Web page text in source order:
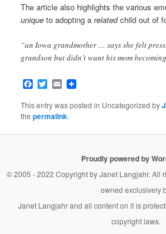
The article also highlights the various
unique to adopting arelatedchild out of
“an Iowa grandmother … says she felt
grandson but didn’t want his mom
Facebook
Twitter
Email
This entry was posted in Uncategorized by
thepermalink.
Proudly powered by
© 2005 - 2022 Copyright byJanet Langjahr. All
owned exclusively
Janet Langjahrand all content on it is
copyright laws.